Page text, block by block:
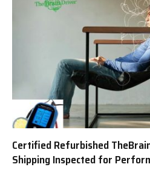
Certified Refurbished
Shipping Inspected for